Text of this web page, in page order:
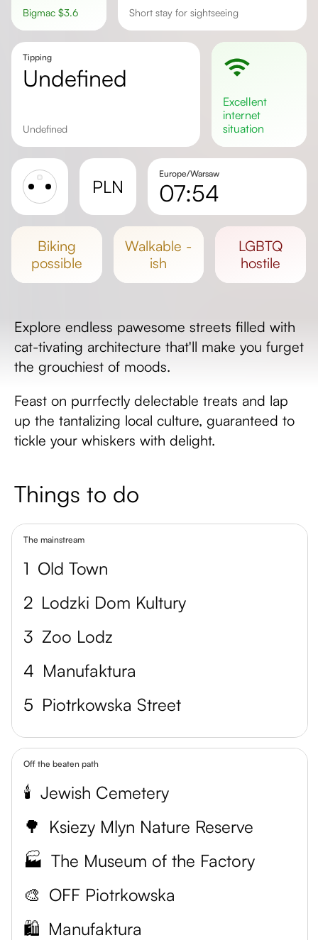
Bigmac $3.6 short stay for sightseeing
Tipping
undefined
undefined
excellent
internet
situation
PLN
Europe/Warsaw
07:54
Day length
biking
possible
walkable -
ish
LGBTQ
hostile
Explore endless pawesome streets filled with
cat-tivating architecture that'll make you furget
the grouchiest of moods.
Feast on purrfectly delectable treats and lap
up the tantalizing local culture, guaranteed to
tickle your whiskers with delight.
Things to do
The mainstream
1 Old Town
2 Lodzki Dom Kultury
3 Zoo Lodz
4 Manufaktura
5 Piotrkowska Street
Off the beaten path
🕯️ Jewish Cemetery
🌳 Ksiezy Mlyn Nature Reserve
🏭 The Museum of the Factory
🎨 OFF Piotrkowska
🛍️ Manufaktura